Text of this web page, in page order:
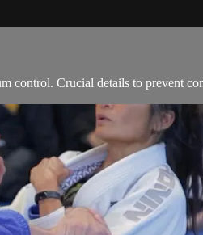
control. Crucial details to prevent